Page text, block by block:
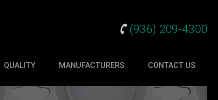
(936) 209-4300
QUALITY MANUFACTURERS CONTACT US